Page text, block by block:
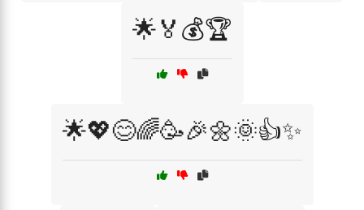
🌟🏅💰🏆
🌟💖😊🌈🥳🎉🌼🌞👍✨